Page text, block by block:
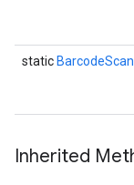
static
Inherited